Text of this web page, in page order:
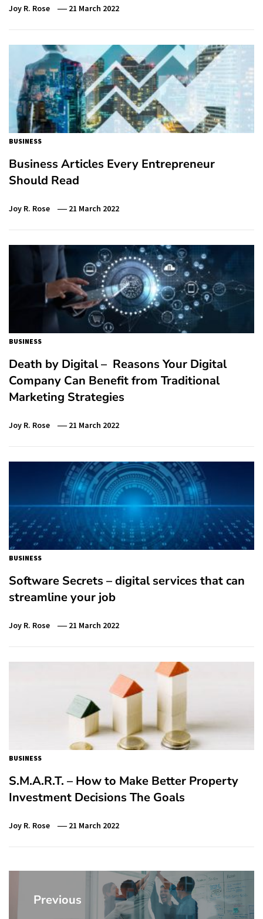
Joy R. Rose 21 March 2022
BUSINESS
Business Articles Every Entrepreneur
Should Read
Joy R. Rose 21 March 2022
BUSINESS
Death by Digital – Reasons Your Digital
Company Can Benefit from Traditional
Marketing Strategies
Joy R. Rose 21 March 2022
BUSINESS
Software Secrets – digital services that can
streamline your job
Joy R. Rose 21 March 2022
BUSINESS
S.M.A.R.T. – How to Make Better Property
Investment Decisions The Goals
Joy R. Rose 21 March 2022
Post
navigation
Previous